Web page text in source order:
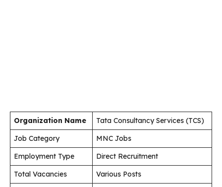
Organization Name
Tata Consultancy Services (TCS)
Job Category
MNC Jobs
Employment Type
Direct Recruitment
Total Vacancies
Various Posts